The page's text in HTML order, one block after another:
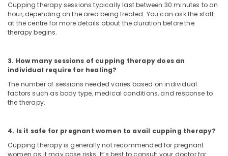
Treatments
in
Kozhikode
Speciality
Treatment
in
Kozhikode
Varicose
Treatment
Kozhikode
Cupping therapy sessions typically last between 30 minutes to an
hour, depending on the area being treated. You can ask the staff
at the centre for more details about the duration before the
therapy begins.
3. How many sessions of cupping therapy does an
individual require for healing?
The number of sessions needed varies based on individual
factors such as body type, medical conditions, and response to
the therapy.
4. Is it safe for pregnant women to avail cupping therapy?
Cupping therapy is generally not recommended for pregnant
women as it may pose risks. It’s best to consult your doctor for